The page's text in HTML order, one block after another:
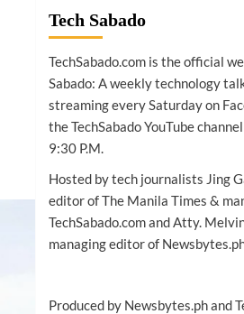
Tech Sabado
TechSabado.com is the official
Sabado: A weekly technology
streaming every Saturday on
the TechSabado YouTube
9:30 P.M.
Hosted by tech journalists Jing
editor of The Manila Times &
TechSabado.com and Atty.
managing editor of
Produced by Newsbytes.ph and